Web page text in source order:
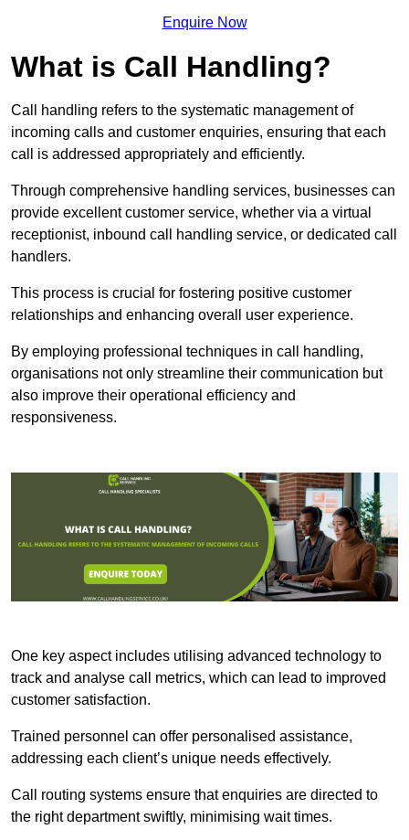
Enquire Now
What is Call Handling?
Call handling refers to the systematic management of
incoming calls and customer enquiries, ensuring that each
call is addressed appropriately and efficiently.
Through comprehensive handling services, businesses can
provide excellent customer service, whether via a virtual
receptionist, inbound call handling service, or dedicated call
handlers.
This process is crucial for fostering positive customer
relationships and enhancing overall user experience.
By employing professional techniques in call handling,
organisations not only streamline their communication but
also improve their operational efficiency and
responsiveness.
One key aspect includes utilising advanced technology to
track and analyse call metrics, which can lead to improved
customer satisfaction.
Trained personnel can offer personalised assistance,
addressing each client’s unique needs effectively.
Call routing systems ensure that enquiries are directed to
the right department swiftly, minimising wait times.